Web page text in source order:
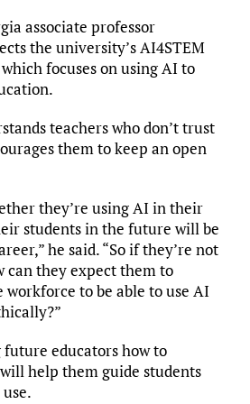
associate professor
the university’s AI4STEM
focuses on using AI to
teachers who don’t trust
them to keep an open
they’re using AI in their
students in the future will be
he said. “So if they’re not
can they expect them to
to be able to use AI
educators how to
help them guide students